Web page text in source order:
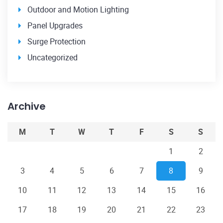
Outdoor and Motion Lighting
Panel Upgrades
Surge Protection
Uncategorized
Archive
M T W T F S
S
1
2
3
4 5 6 7 8
9
10
11 12 13 14 15
16
17
18 19 20 21 22
23